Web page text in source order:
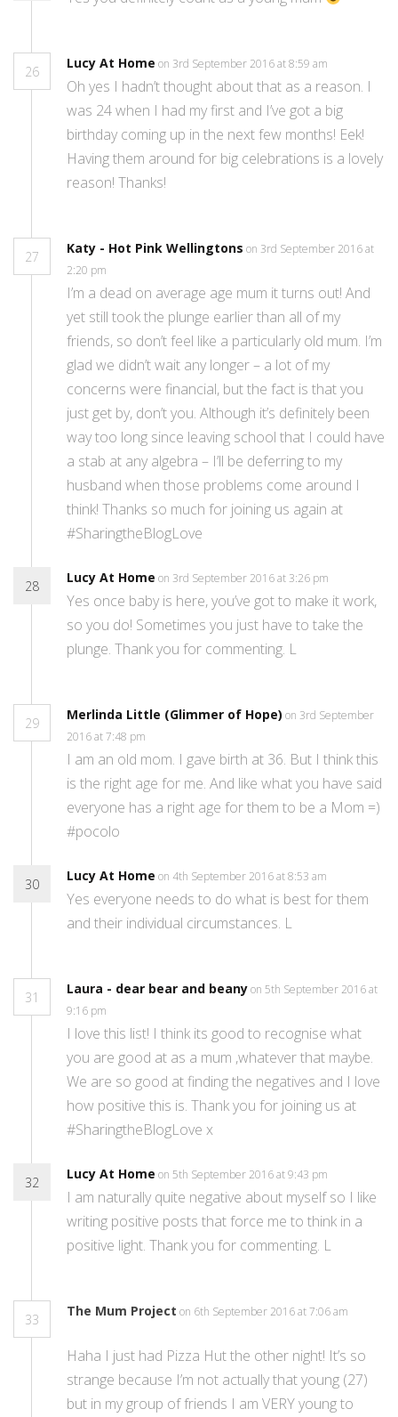
26
Lucy At Home on 3rd September 2016 at 8:59 am
Oh yes I hadn’t thought about that as a reason. I
was 24 when I had my first and I’ve got a big
birthday coming up in the next few months! Eek!
Having them around for big celebrations is a lovely
reason! Thanks!
27
Katy - Hot Pink Wellingtons on 3rd September 2016 at
2:20 pm
I’m a dead on average age mum it turns out! And
yet still took the plunge earlier than all of my
friends, so don’t feel like a particularly old mum. I’m
glad we didn’t wait any longer – a lot of my
concerns were financial, but the fact is that you
just get by, don’t you. Although it’s definitely been
way too long since leaving school that I could have
a stab at any algebra – I’ll be deferring to my
husband when those problems come around I
think! Thanks so much for joining us again at
#SharingtheBlogLove
28
Lucy At Home on 3rd September 2016 at 3:26 pm
Yes once baby is here, you’ve got to make it work,
so you do! Sometimes you just have to take the
plunge. Thank you for commenting. L
29
Merlinda Little (Glimmer of Hope) on 3rd September
2016 at 7:48 pm
I am an old mom. I gave birth at 36. But I think this
is the right age for me. And like what you have said
everyone has a right age for them to be a Mom =)
#pocolo
30
Lucy At Home on 4th September 2016 at 8:53 am
Yes everyone needs to do what is best for them
and their individual circumstances. L
31
Laura - dear bear and beanyon 5th September 2016 at
9:16 pm
I love this list! I think its good to recognise what
you are good at as a mum ,whatever that maybe.
We are so good at finding the negatives and I love
how positive this is. Thank you for joining us at
#SharingtheBlogLove x
32
Lucy At Home on 5th September 2016 at 9:43 pm
I am naturally quite negative about myself so I like
writing positive posts that force me to think in a
positive light. Thank you for commenting. L
33
The Mum Project on 6th September 2016 at 7:06 am
Haha I just had Pizza Hut the other night! It’s so
strange because I’m not actually that young (27)
but in my group of friends I am VERY young to